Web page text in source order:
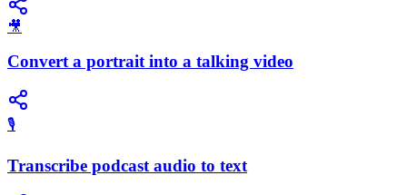
🎥
Convert a portrait into a talking video
🎙️
Transcribe podcast audio to text